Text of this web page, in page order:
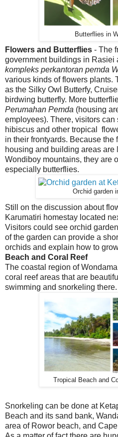
Butterflies in
Flowers and Butterflies - The
government buildings in Rasiei
kompleks perkantoran pemda
various kinds of flowers plants.
as the Silky Owl Butterfy,
birdwing butterfly. More
Perumahan Pemda (housing
employees). There, visitors can
hibiscus and other tropical
in their frontyards. Because the
housing and building areas are
Wondiboy mountains, they are
especially butterflies.
Orchid garden
Still on the discussion about
Karumatiri homestay located
Visitors could see orchid
of the garden can provide a
orchids and explain how to
Beach and Coral Reef
The coastal region of
coral reef areas that are
swimming and snorkeling there.
Tropical Beach and
Snorkeling can be done at
Beach and its sand bank,
area of Rowor beach, and